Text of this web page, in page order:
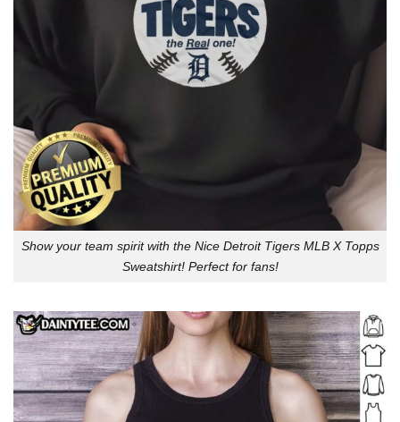
Show your team spirit with the Nice Detroit Tigers MLB X Topps
Sweatshirt! Perfect for fans!